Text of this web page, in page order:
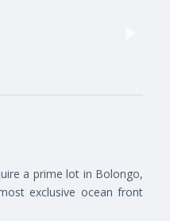
a prime lot in Bolongo,
exclusive ocean front